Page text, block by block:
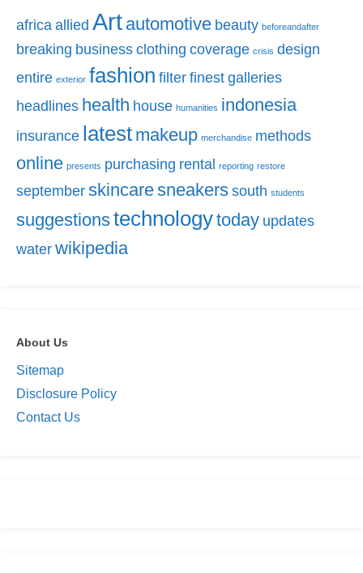
africa allied Art automotive beauty beforeandafter
breaking business clothing coverage crisis design
entire exterior fashion filter finest galleries
headlines health house humanities indonesia
insurance latest makeup merchandise methods
online presents purchasing rental reporting restore
september skincaresneakers south students
suggestionstechnologytoday updates
water wikipedia
About Us
Sitemap
Disclosure Policy
Contact Us